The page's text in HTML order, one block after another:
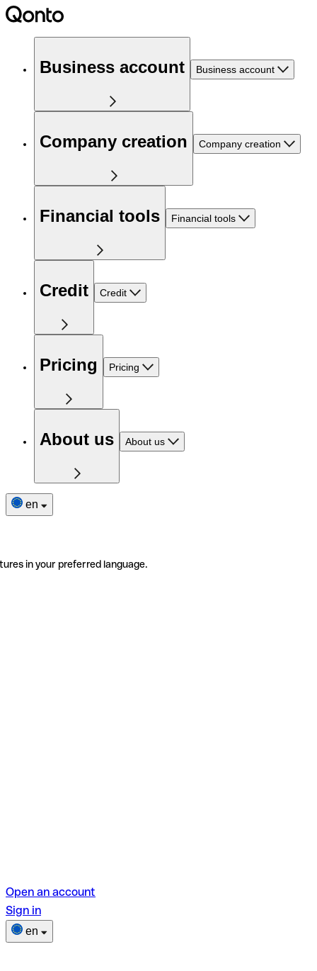
Business account Business account
Company creation Company creation
Financial tools Financial tools
Credit Credit
Pricing Pricing
About us About us
en
in your preferred language.
Open an account
Sign in
en